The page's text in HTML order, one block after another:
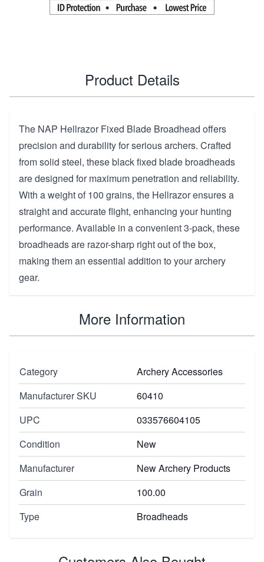
Product Details
The NAP Hellrazor Fixed Blade Broadhead offers
precision and durability for serious archers. Crafted
from solid steel, these black fixed blade broadheads
are designed for maximum penetration and reliability.
With a weight of 100 grains, the Hellrazor ensures a
straight and accurate flight, enhancing your hunting
performance. Available in a convenient 3-pack, these
broadheads are razor-sharp right out of the box,
making them an essential addition to your archery
gear.
More Information
Category
Archery Accessories
Manufacturer SKU
60410
UPC
033576604105
Condition
New
Manufacturer
New Archery Products
Grain
100.00
Type
Broadheads